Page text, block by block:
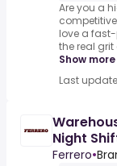
Are you a
love a
the real
Show more
Last
Night
Ferrero•